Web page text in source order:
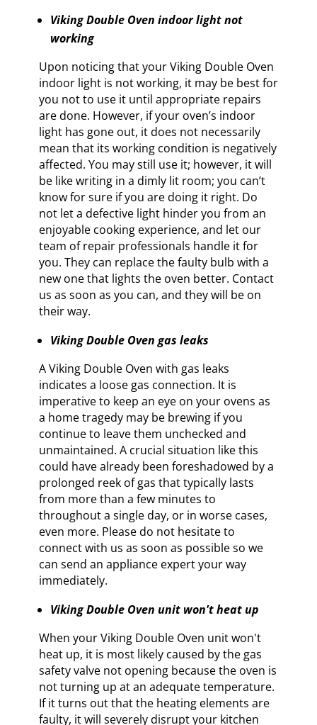
Viking Double Oven indoor light not
working
Upon noticing that your Viking Double Oven
indoor light is not working, it may be best for
you not to use it until appropriate repairs
are done. However, if your oven’s indoor
light has gone out, it does not necessarily
mean that its working condition is negatively
affected. You may still use it; however, it will
be like writing in a dimly lit room; you can’t
know for sure if you are doing it right. Do
not let a defective light hinder you from an
enjoyable cooking experience, and let our
team of repair professionals handle it for
you. They can replace the faulty bulb with a
new one that lights the oven better. Contact
us as soon as you can, and they will be on
their way.
Viking Double Oven gas leaks
A Viking Double Oven with gas leaks
indicates a loose gas connection. It is
imperative to keep an eye on your ovens as
a home tragedy may be brewing if you
continue to leave them unchecked and
unmaintained. A crucial situation like this
could have already been foreshadowed by a
prolonged reek of gas that typically lasts
from more than a few minutes to
throughout a single day, or in worse cases,
even more. Please do not hesitate to
connect with us as soon as possible so we
can send an appliance expert your way
immediately.
Viking Double Oven unit won't heat up
When your Viking Double Oven unit won't
heat up, it is most likely caused by the gas
safety valve not opening because the oven is
not turning up at an adequate temperature.
If it turns out that the heating elements are
faulty, it will severely disrupt your kitchen